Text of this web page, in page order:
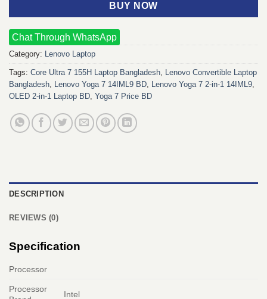
BUY NOW
Chat Through WhatsApp
Category: Lenovo Laptop
Tags: Core Ultra 7 155H Laptop Bangladesh, Lenovo Convertible Laptop
Bangladesh, Lenovo Yoga 7 14IML9 BD, Lenovo Yoga 7 2-in-1 14IML9,
OLED 2-in-1 Laptop BD, Yoga 7 Price BD
DESCRIPTION
REVIEWS (0)
Specification
Processor
Processor
Intel